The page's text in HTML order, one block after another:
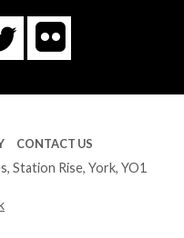
Twitter
Flickr
CONTACT US
Rise, York, YO1